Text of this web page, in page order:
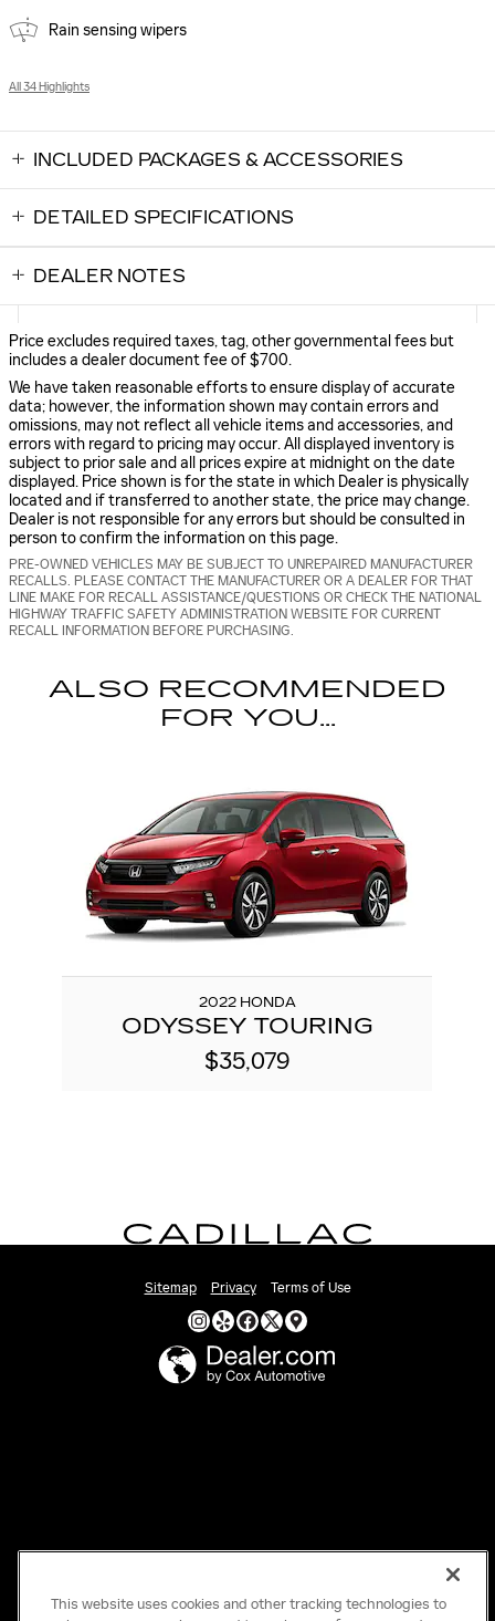
Rain sensing wipers
All 34 Highlights
INCLUDED PACKAGES & ACCESSORIES
DETAILED SPECIFICATIONS
DEALER NOTES
Price excludes required taxes, tag, other governmental fees but
includes a dealer document fee of $700.
We have taken reasonable efforts to ensure display of accurate
data; however, the information shown may contain errors and
omissions, may not reflect all vehicle items and accessories, and
errors with regard to pricing may occur. All displayed inventory is
subject to prior sale and all prices expire at midnight on the date
displayed. Price shown is for the state in which Dealer is physically
located and if transferred to another state, the price may change.
Dealer is not responsible for any errors but should be consulted in
person to confirm the information on this page.
PRE-OWNED VEHICLES MAY BE SUBJECT TO UNREPAIRED MANUFACTURER
RECALLS. PLEASE CONTACT THE MANUFACTURER OR A DEALER FOR THAT
LINE MAKE FOR RECALL ASSISTANCE/QUESTIONS OR CHECK THE NATIONAL
HIGHWAY TRAFFIC SAFETY ADMINISTRATION WEBSITE FOR CURRENT
RECALL INFORMATION BEFORE PURCHASING.
ALSO RECOMMENDED
FOR YOU...
2022 HONDA
ODYSSEY TOURING
$35,079
Sitemap Privacy Terms of Use
This website uses cookies and other tracking technologies to